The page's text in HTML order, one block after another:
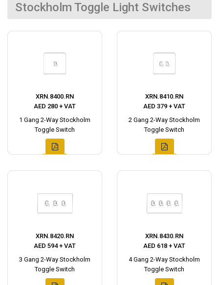
Stockholm Toggle Light Switches
XRN.8400.RN
AED 280 + VAT
1 Gang 2-Way Stockholm
Toggle Switch
XRN.8410.RN
AED 379 + VAT
2 Gang 2-Way Stockholm
Toggle Switch
XRN.8420.RN
AED 594 + VAT
3 Gang 2-Way Stockholm
Toggle Switch
XRN.8430.RN
AED 618 + VAT
4 Gang 2-Way Stockholm
Toggle Switch